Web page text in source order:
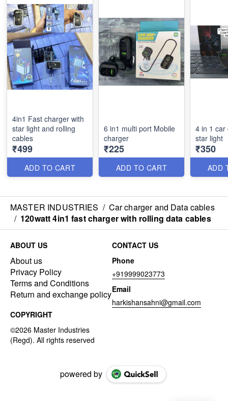
4in1 Fast charger with
star light and rolling
cables
₹499
ADD TO CART
6 in1 multi port Mobile
charger
₹225
ADD TO CART
4 in 1 car
star light
₹350
ADD
MASTER INDUSTRIES / Car charger and Data cables
/ 120watt 4in1 fast charger with rolling data cables
ABOUT US
About us
Privacy Policy
Terms and Conditions
Return and exchange policy
CONTACT US
Phone
+919999023773
Email
harkishansahni@gmail.com
COPYRIGHT
powered by